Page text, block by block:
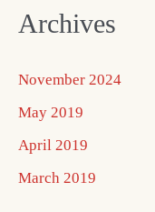
Archives
November 2024
May 2019
April 2019
March 2019